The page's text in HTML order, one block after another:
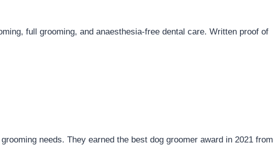
full grooming, and anaesthesia-free dental care. Written proof of
needs. They earned the best dog groomer award in 2021 from